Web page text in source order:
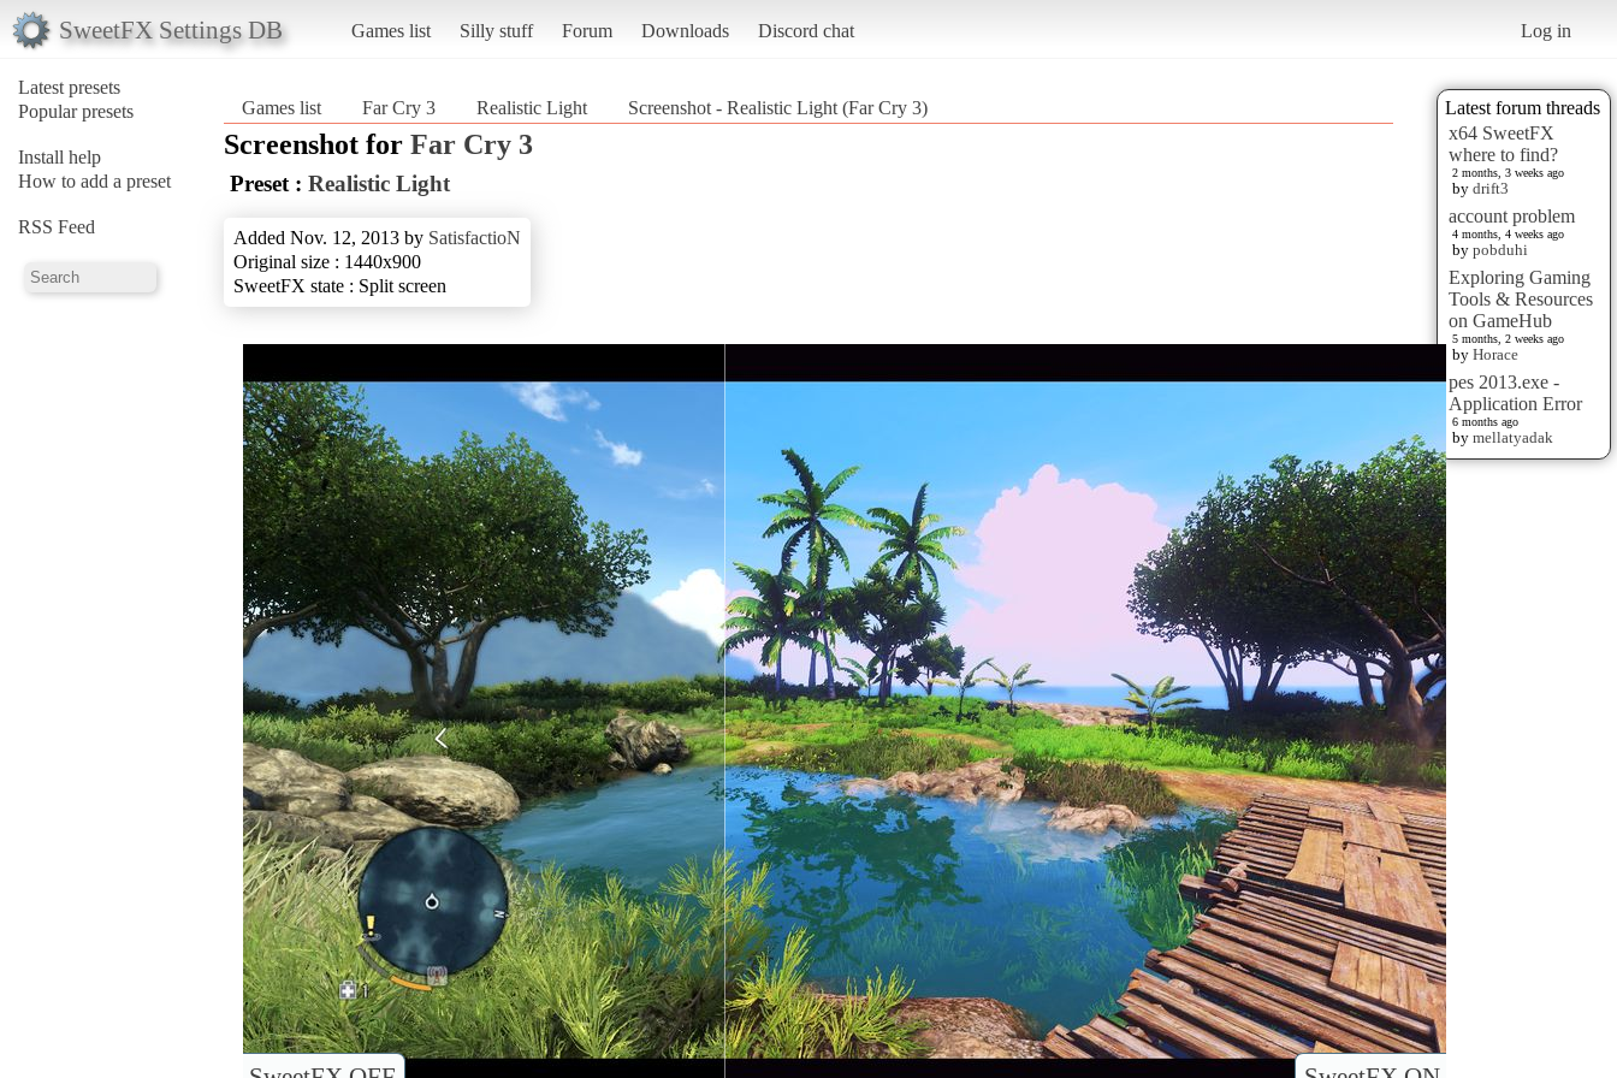
SweetFX Settings DB Games list Silly stuff Forum Downloads Discord chat Log in
Latest presets
Popular presets
Install help
How to add a preset
RSS Feed
Latest forum threads
x64 SweetFX
where to find?
2 months, 3 weeks ago
by drift3
account problem
4 months, 4 weeks ago
by pobduhi
Exploring Gaming
Tools & Resources
on GameHub
5 months, 2 weeks ago
by Horace
pes 2013.exe -
Application Error
6 months ago
by mellatyadak
Games list Far Cry 3 Realistic Light Screenshot - Realistic Light (Far Cry 3)
Screenshot for Far Cry 3
Preset : Realistic Light
Added Nov. 12, 2013 by SatisfactioN
Original size : 1440x900
SweetFX state : Split screen